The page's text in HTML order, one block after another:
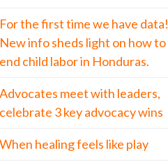
For the first time we have data!
New info sheds light on how to
end child labor in Honduras.
Advocates meet with leaders,
celebrate 3 key advocacy wins
When healing feels like play